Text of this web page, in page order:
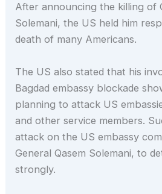
After announcing the killing of
Solemani, the US held him
death of many Americans.
The US also stated that his
Bagdad embassy blockade
planning to attack US
and other service members.
attack on the US embassy
General Qasem Solemani, to
strongly.